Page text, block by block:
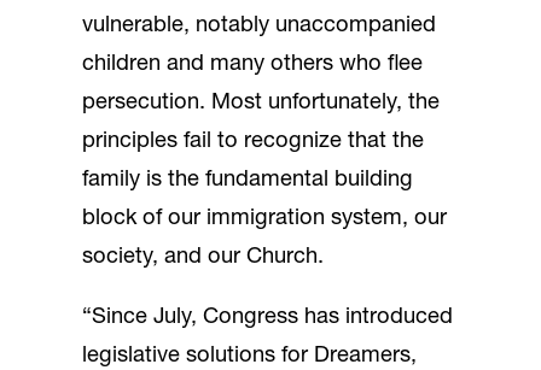
vulnerable, notably unaccompanied
children and many others who flee
persecution. Most unfortunately, the
principles fail to recognize that the
family is the fundamental building
block of our immigration system, our
society, and our Church.
“Since July, Congress has introduced
legislative solutions for Dreamers,